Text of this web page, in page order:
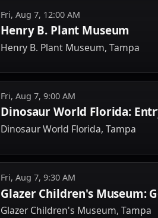
Fri, Aug 7, 12:00 AM
Henry B. Plant Museum
Henry B. Plant Museum, Tampa
Fri, Aug 7, 9:00 AM
Dinosaur World Florida:
Dinosaur World Florida, Tampa
Fri, Aug 7, 9:30 AM
Glazer Children's Museum:
Glazer Children's Museum, Tampa